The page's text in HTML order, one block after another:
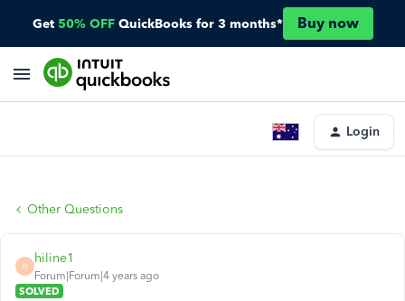
Get 50% OFF QuickBooks for 3 months* Buy now
Login
Other Questions
H
hiline1
Forum|Forum|4 years ago
SOLVED